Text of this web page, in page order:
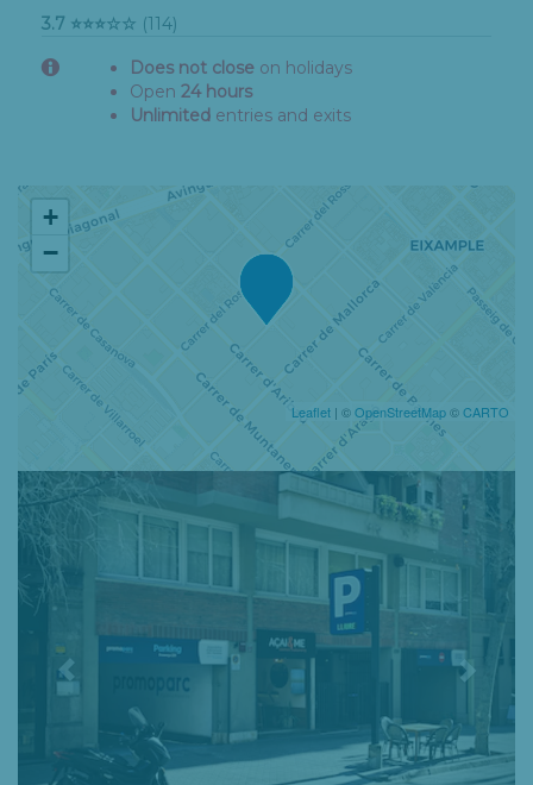
3.7 ⭐⭐⭐☆☆ (114)
Does not closeon holidays
Open 24 hours
Unlimited entries and exits
+
−
Leaflet | ©OpenStreetMap©CARTO
Previous Next